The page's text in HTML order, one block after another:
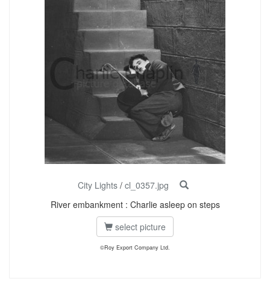
City Lights / cl_0357.jpg
River embankment : Charlie asleep on steps
select picture
©Roy Export Company Ltd.